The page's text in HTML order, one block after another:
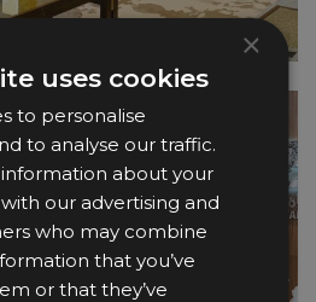
×
uses cookies
to personalise
to analyse our traffic.
information about your
our advertising and
who may combine
that you’ve
or that they’ve